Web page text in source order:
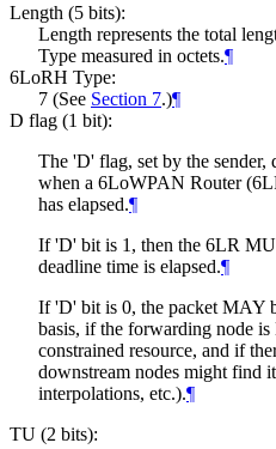
Length (5 bits):
Length represents the total
Type measured in octets.¶
6LoRH Type:
7 (See Section 7.)¶
D flag (1 bit):
The 'D' flag, set by the sender,
when a 6LoWPAN Router
has elapsed.¶
If 'D' bit is 1, then the 6LR
deadline time is elapsed.¶
If 'D' bit is 0, the packet MAY
basis, if the forwarding node
constrained resource, and if
downstream nodes might find
interpolations, etc.).¶
TU (2 bits):